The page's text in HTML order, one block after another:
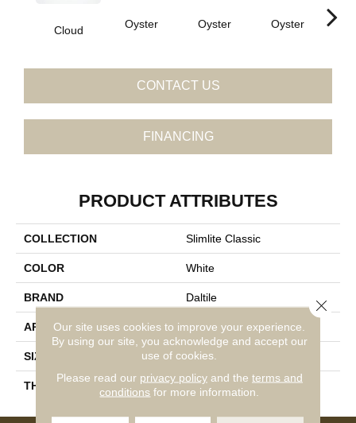
Cloud
Oyster Oyster Oyster
CONTACT US
FINANCING
PRODUCT ATTRIBUTES
COLLECTION Slimlite Classic
COLOR White
BRAND Daltile
APPLICATION Residential
SIZE 20X59
THICKNESS 3.5MM
Our site uses cookies to improve your experience.
By using our site, you acknowledge and accept our
use of cookies.
Please read our privacy policyand the terms and
conditions for more information.
Close